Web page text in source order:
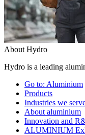
About Hydro
Hydro is a leading
Go to: Aluminium
Products
Industries we
About aluminium
Innovation and
ALUMINIUM